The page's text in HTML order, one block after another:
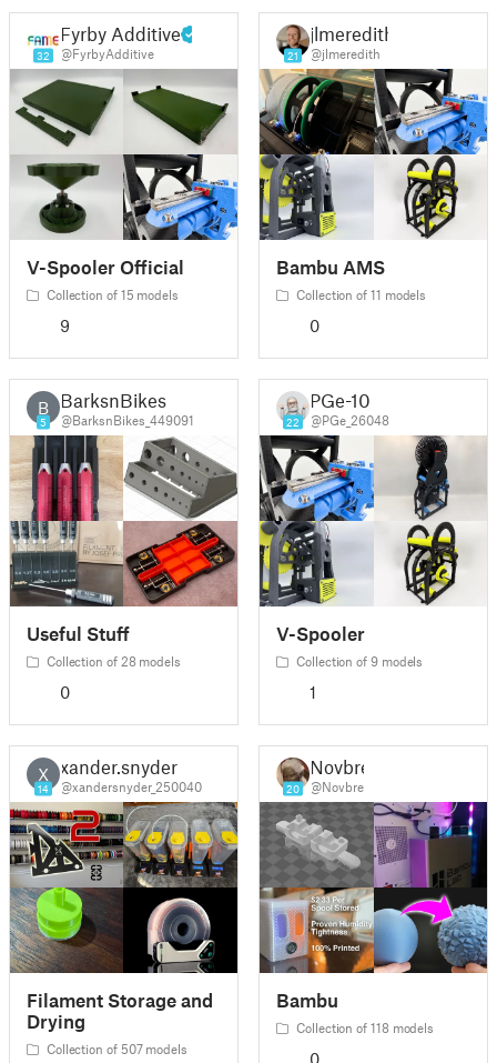
32
Fyrby Additive
@FyrbyAdditive
V-Spooler Official
Collection of 15 models
9
21
jlmeredith
@jlmeredith
Bambu AMS
Collection of 11 models
0
B
5
BarksnBikes
@BarksnBikes_449091
Useful Stuff
Collection of 28 models
0
22
PGe-10
@PGe_26048
V-Spooler
Collection of 9 models
1
X
14
xander.snyder
@xandersnyder_250040
Filament Storage and
Drying
Collection of 507 models
20
Novbre
@Novbre
Bambu
Collection of 118 models
0